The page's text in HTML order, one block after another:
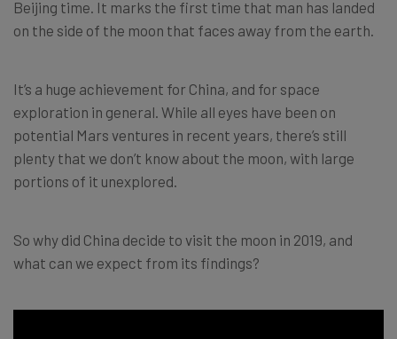
Beijing time. It marks the first time that man has landed
on the side of the moon that faces away from the earth.
It’s a huge achievement for China, and for space
exploration in general. While all eyes have been on
potential Mars ventures in recent years, there’s still
plenty that we don’t know about the moon, with large
portions of it unexplored.
So why did China decide to visit the moon in 2019, and
what can we expect from its findings?